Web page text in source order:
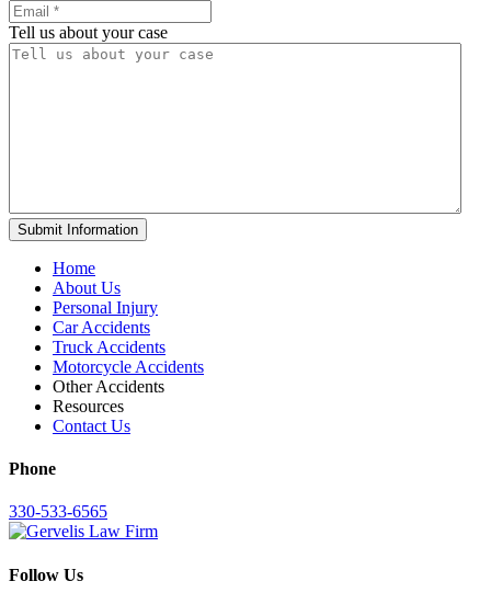
Tell us about your case
Home
About Us
Personal Injury
Car Accidents
Truck Accidents
Motorcycle Accidents
Other Accidents
Resources
Contact Us
Phone
330-533-6565
Follow Us